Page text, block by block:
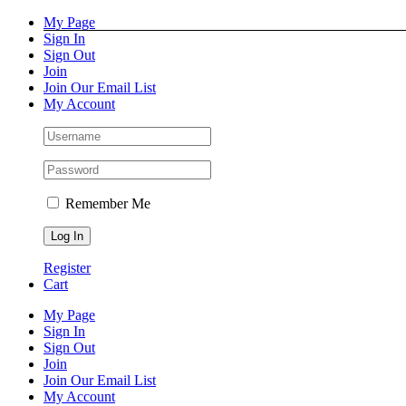
Skip
content
Facebook
Instagram
Pinterest
YouTubeMy Page
Sign In
Sign Out
Join
Join Our Email List
My Account
Remember Me
Register
Cart
My Page
Sign In
Sign Out
Join
Join Our Email List
My Account